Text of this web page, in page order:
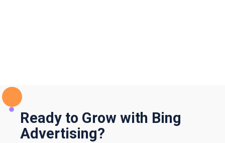
Ready to Grow with Bing
Advertising?